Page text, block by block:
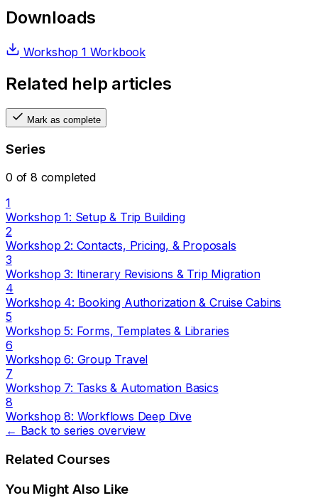
Downloads
Workshop 1 Workbook
Related help articles
Mark as complete
Series
0 of 8 completed
1
Workshop 1: Setup & Trip Building
2
Workshop 2: Contacts, Pricing, & Proposals
3
Workshop 3: Itinerary Revisions & Trip Migration
4
Workshop 4: Booking Authorization & Cruise Cabins
5
Workshop 5: Forms, Templates & Libraries
6
Workshop 6: Group Travel
7
Workshop 7: Tasks & Automation Basics
8
Workshop 8: Workflows Deep Dive
← Back to series overview
Related Courses
You Might Also Like